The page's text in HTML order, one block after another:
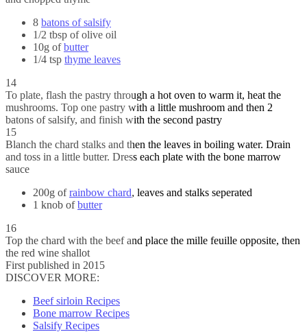
8 batons of salsify
1/2 tbsp of olive oil
10g ofbutter
1/4 tsp thyme leaves
14
To plate, flash the pastry through a hot oven to warm it, heat the
mushrooms. Top one pastry with a little mushroom and then 2
batons of salsify, and finish with the second pastry
15
Blanch the chard stalks and then the leaves in boiling water. Drain
and toss in a little butter. Dress each plate with the bone marrow
sauce
200g ofrainbow chard, leaves and stalks seperated
1 knob ofbutter
16
Top the chard with the beef and place the mille feuille opposite, then
the red wine shallot
First published in 2015
DISCOVER MORE:
Beef sirloin Recipes
Bone marrow Recipes
Salsify Recipes